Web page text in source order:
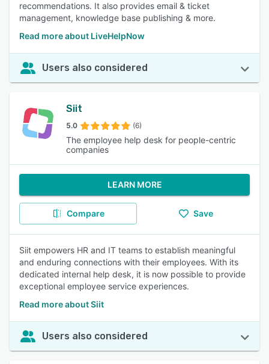
recommendations. It also provides email & ticket
management, knowledge base publishing & more.
Read more about LiveHelpNow
Users also considered
Siit
5.0 (6)
The employee help desk for people-centric
companies
LEARN MORE
Compare Save
Siit empowers HR and IT teams to establish meaningful
and enduring connections with their employees. With its
dedicated internal help desk, it is now possible to provide
exceptional employee service experiences.
Read more about Siit
Users also considered